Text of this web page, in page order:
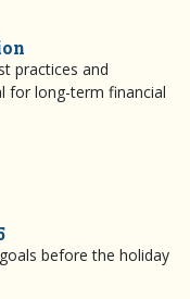
practices and
for long-term financial
before the holiday